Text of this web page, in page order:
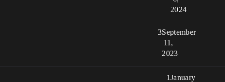
2024
3September
11,
2023
1January